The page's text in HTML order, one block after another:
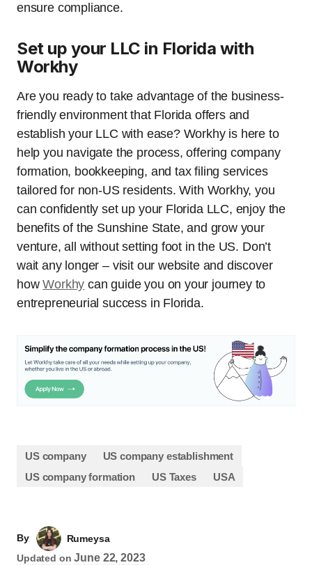
ensure compliance.
Set up your LLC in Florida with
Workhy
Are you ready to take advantage of the business-
friendly environment that Florida offers and
establish your LLC with ease? Workhy is here to
help you navigate the process, offering company
formation, bookkeeping, and tax filing services
tailored for non-US residents. With Workhy, you
can confidently set up your Florida LLC, enjoy the
benefits of the Sunshine State, and grow your
venture, all without setting foot in the US. Don’t
wait any longer – visit our website and discover
howWorkhy can guide you on your journey to
entrepreneurial success in Florida.
US company
US company establishment
US company formation
US Taxes USA
By
Rumeysa
Updated on June 22, 2023